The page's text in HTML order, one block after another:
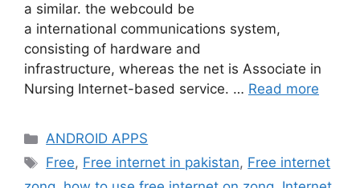
a similar. the webcould be
a international communications system,
consisting of hardware and
infrastructure, whereas the net is Associate in
Nursing Internet-based service. … Read more
Categories
ANDROID APPS
Tags
Free, Free internet in pakistan, Free internet